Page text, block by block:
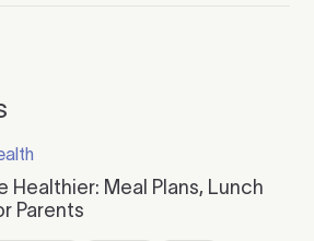
page.
Healthier: Meal Plans, Lunch
Parents